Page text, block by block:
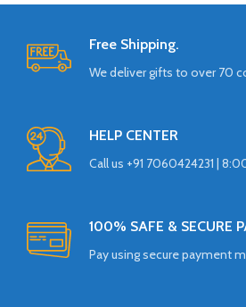
Free Shipping.
We deliver gifts to over 70
HELP CENTER
Call us +91 7060424231 |
100% SAFE & SECURE
Pay using secure payment